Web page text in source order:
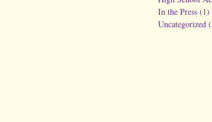
In the Press (1)
Uncategorized